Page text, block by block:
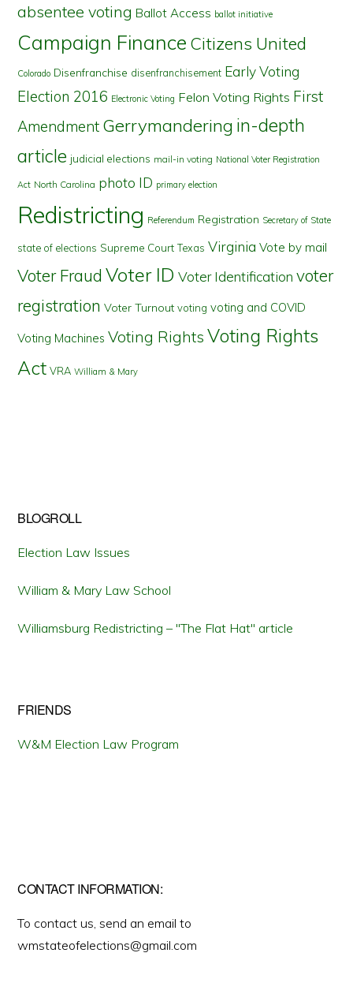
absentee voting Ballot Access ballot initiative
Campaign Finance Citizens United
Colorado Disenfranchise disenfranchisement Early Voting
Election 2016 Electronic Voting Felon Voting Rights First
Amendment Gerrymandering in-depth
article judicial elections mail-in voting National Voter Registration
Act North Carolina photo ID primary election
Redistricting Referendum Registration Secretary of State
state of elections Supreme Court Texas Virginia Vote by mail
Voter Fraud Voter ID Voter Identification voter
registration Voter Turnout voting voting and COVID
Voting Machines Voting Rights Voting Rights
Act VRA William & Mary
BLOGROLL
Election Law Issues
William & Mary Law School
Williamsburg Redistricting – "The Flat Hat" article
FRIENDS
W&M Election Law Program
CONTACT INFORMATION:
To contact us, send an email to
wmstateofelections@gmail.com